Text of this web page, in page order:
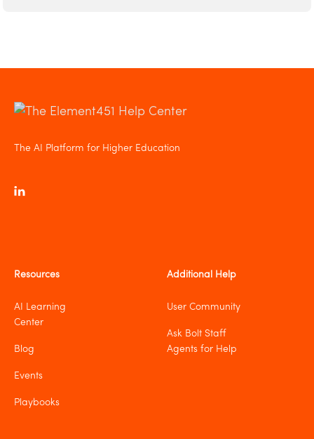
The AI Platform for Higher Education
Resources
AI Learning
Center
Blog
Events
Playbooks
Additional Help
User Community
Ask Bolt Staff
Agents for Help